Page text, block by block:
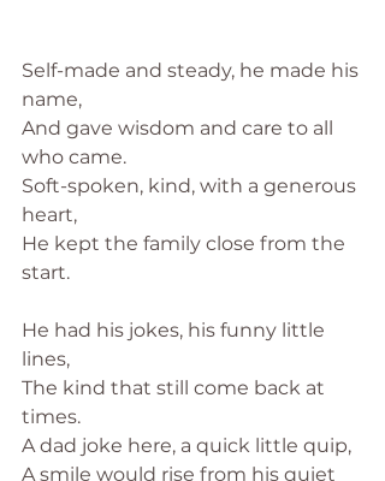
Self-made and steady, he made his
name,
And gave wisdom and care to all
who came.
Soft-spoken, kind, with a generous
heart,
He kept the family close from the
start.
He had his jokes, his funny little
lines,
The kind that still come back at
times.
A dad joke here, a quick little quip,
A smile would rise from his quiet